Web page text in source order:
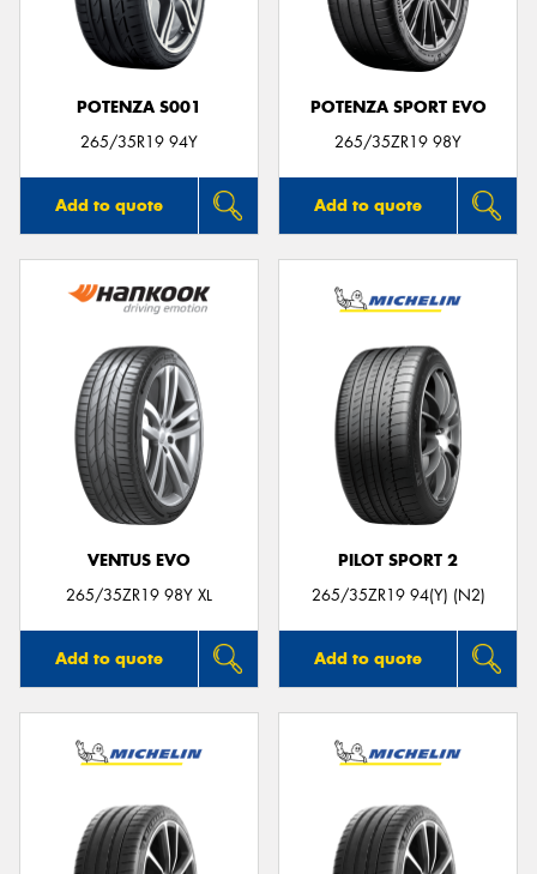
POTENZA S001
265/35R19 94Y
Add to quote
POTENZA SPORT EVO
265/35ZR19 98Y
Add to quote
VENTUS EVO
265/35ZR19 98Y XL
Add to quote
PILOT SPORT 2
265/35ZR19 94(Y) (N2)
Add to quote